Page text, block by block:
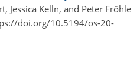
Jessica Kelln, and Peter Fröhle
doi.org/10.5194/os-20-